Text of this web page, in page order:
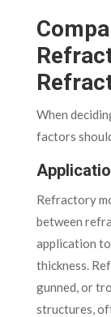
When
factors
Refractory
between
application
thickness.
gunned, or
structures,